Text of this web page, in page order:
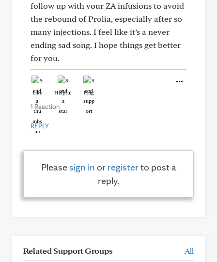
follow up with your ZA infusions to avoid
the rebound of Prolia, especially after so
many injections. I feel like it’s a never
ending sad song. I hope things get better
for you.
Like Helpful Hug
1 Reaction
REPLY
Pleasesign in or registerto post a
reply.
Related Support Groups All